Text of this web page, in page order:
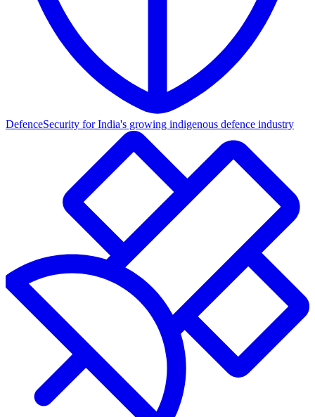
DefenceSecurity for India's growing indigenous defence industry